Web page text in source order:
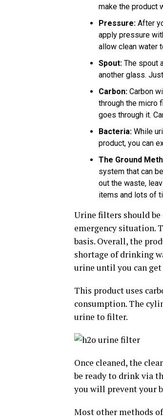
make the product
Pressure: After
apply pressure
allow clean water
Spout: The spout
another glass.
Carbon: Carbon
through the micro
goes through it.
Bacteria: While
product, you can
The Ground
system that can
out the waste,
items and lots of
Urine filters should be
emergency situation.
basis. Overall, the
shortage of drinking
urine until you can get
This product uses
consumption. The
urine to filter.
Once cleaned, the
be ready to drink via
you will prevent your
Most other methods